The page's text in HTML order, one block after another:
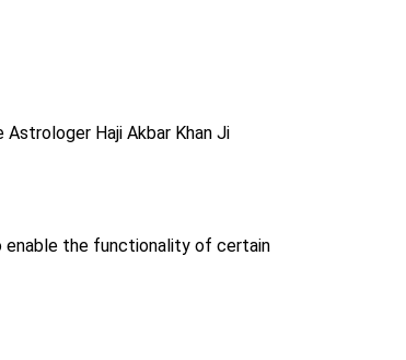
Haji Akbar Khan Ji
enable the functionality of certain